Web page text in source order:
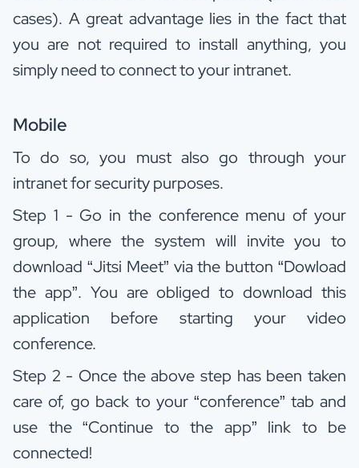
cases). A great advantage lies in the fact that
you are not required to install anything, you
simply need to connect to your intranet.
Mobile
To do so, you must also go through your
intranet for security purposes.
Step 1 - Go in the conference menu of your
group, where the system will invite you to
download “Jitsi Meet” via the button “Dowload
the app”. You are obliged to download this
application before starting your video
conference.
Step 2 - Once the above step has been taken
care of, go back to your “conference” tab and
use the “Continue to the app” link to be
connected!